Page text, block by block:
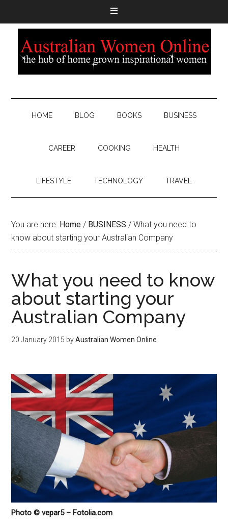
HOME BLOG BOOKS BUSINESS
CAREER COOKING HEALTH
LIFESTYLE TECHNOLOGY TRAVEL
You are here: Home / BUSINESS / What you need to
know about starting your Australian Company
What you need to know
about starting your
Australian Company
20 January 2015 byAustralian Women Online
Photo © vepar5 – Fotolia.com